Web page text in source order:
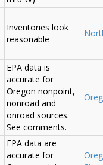
Inventories look
reasonable
EPA data is
accurate for
Oregon nonpoint,
nonroad and
onroad sources.
See comments.
EPA data are
accurate for